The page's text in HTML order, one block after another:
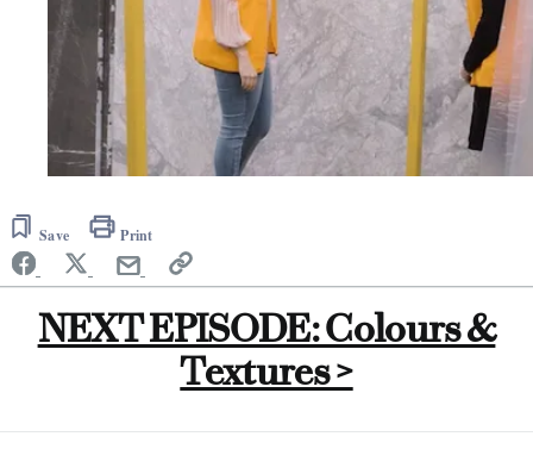
Save Print
NEXT EPISODE: Colours &
Textures >